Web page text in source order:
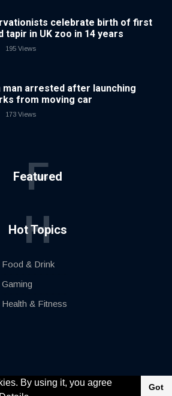
By using it, you agree
Got
celebrate birth of first
tapir in UK zoo in 14 years
195 Views
man arrested after launching
from moving car
173 Views
Featured
F
Hot Topics
H
Food & Drink
Gaming
Health & Fitness